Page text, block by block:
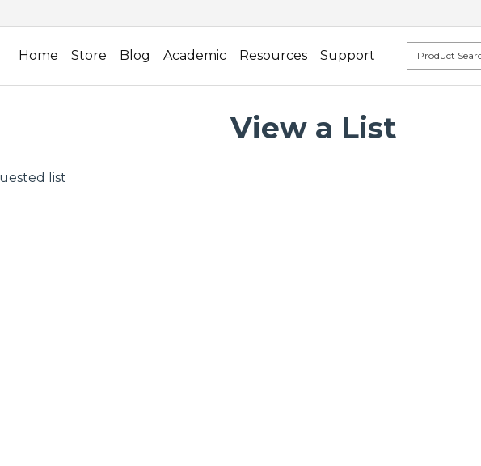
Home Store Blog Academic Resources Support
View a List
list